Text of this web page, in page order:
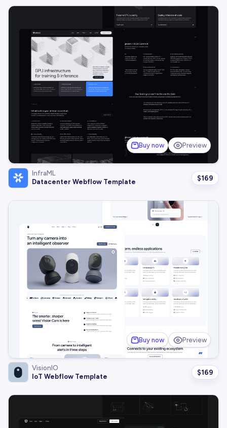
Buy now Preview
InfraML
Datacenter Webflow Template
$169
Buy now Preview
VisionIO
IoT Webflow Template
$169